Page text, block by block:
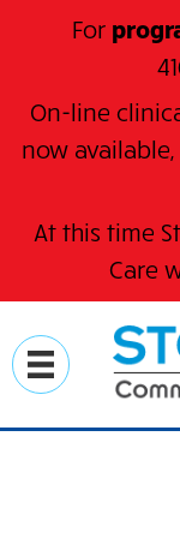
For
On-line
now
At this time
Care
to
main